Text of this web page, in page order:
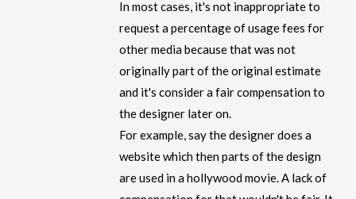
In most cases, it's not inappropriate to
request a percentage of usage fees for
other media because that was not
originally part of the original estimate
and it's consider a fair compensation to
the designer later on.
For example, say the designer does a
website which then parts of the design
are used in a hollywood movie. A lack of